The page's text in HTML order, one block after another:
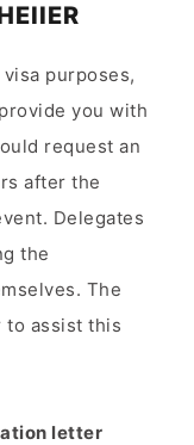
purposes,
you with
request an
after the
Delegates
the
The
to assist this
letter